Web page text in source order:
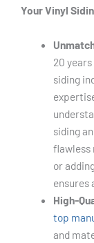
Your Vinyl
20
siding
siding
flawless
or
ensures
High-
top
and